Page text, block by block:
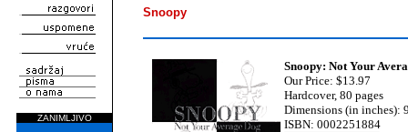
ZANIMLJIVO
Snoopy
Snoopy: Not Your
Our Price: $13.97
Hardcover, 80 pages
Dimensions (in inches):
ISBN: 0002251884